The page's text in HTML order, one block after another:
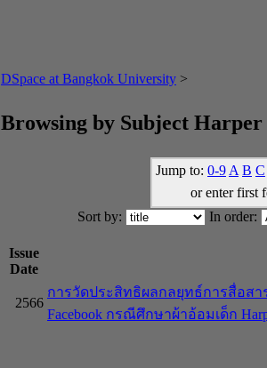
DSpace at Bangkok University >
Browsing by Subject
Jump to: 0-9 A B C
or enter first
Sort by:
In order:
Issue
Date
2566
การวัดประสิทธิผลกลยุทธ์การสื่อส
Facebook กรณีศึกษาผ้าอ้อมเด็ก